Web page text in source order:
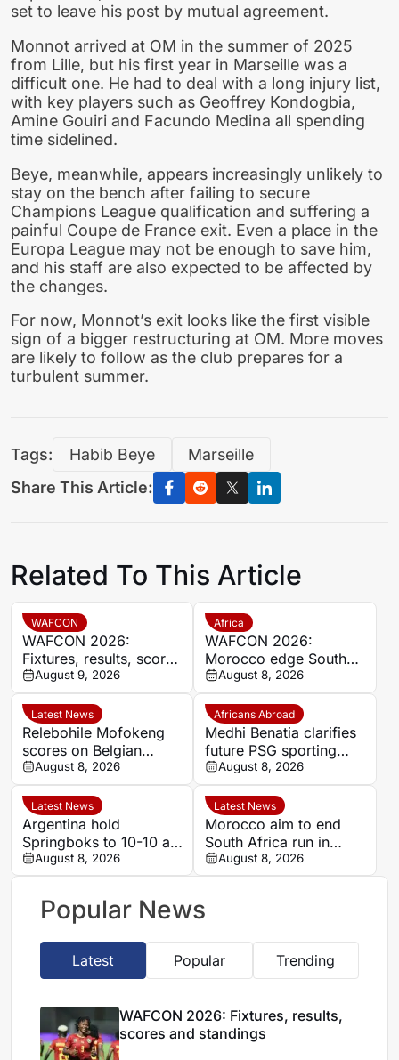
set to leave his post by mutual agreement.
Monnot arrived at OM in the summer of 2025
from Lille, but his first year in Marseille was a
difficult one. He had to deal with a long injury list,
with key players such as Geoffrey Kondogbia,
Amine Gouiri and Facundo Medina all spending
time sidelined.
Beye, meanwhile, appears increasingly unlikely to
stay on the bench after failing to secure
Champions League qualification and suffering a
painful Coupe de France exit. Even a place in the
Europa League may not be enough to save him,
and his staff are also expected to be affected by
the changes.
For now, Monnot’s exit looks like the first visible
sign of a bigger restructuring at OM. More moves
are likely to follow as the club prepares for a
turbulent summer.
Tags: Habib Beye
Marseille
Share This Article:
Related To This Article
WAFCON
WAFCON 2026:
Fixtures, results, scores
and standings
August 9, 2026
Africa
WAFCON 2026:
Morocco edge South
Africa to reach
semifinals and secure
World Cup spot
August 8, 2026
Latest News
Relebohile Mofokeng
scores on Belgian
league debut for Union
Saint-Gilloise
August 8, 2026
Africans Abroad
Medhi Benatia clarifies
future PSG sporting
director comments
August 8, 2026
Latest News
Argentina hold
Springboks to 10-10 at
half-time in Buenos
Aires rugby
August 8, 2026
Latest News
Morocco aim to end
South Africa run in
Women’s Africa Cup of
Nations quarter-final
August 8, 2026
Popular News
Latest Popular Trending
WAFCON 2026: Fixtures, results,
scores and standings